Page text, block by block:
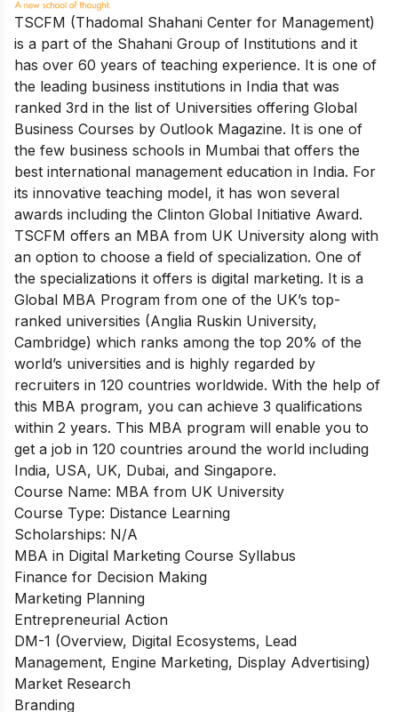
TSCFM (Thadomal Shahani Center for Management)
is a part of the Shahani Group of Institutions and it
has over 60 years of teaching experience. It is one of
the leading business institutions in India that was
ranked 3rd in the list of Universities offering Global
Business Courses by Outlook Magazine. It is one of
the few business schools in Mumbai that offers the
best international management education in India. For
its innovative teaching model, it has won several
awards including the Clinton Global Initiative Award.
​​TSCFM offers an MBA from UK University along with
an option to choose a field of specialization. One of
the specializations it offers is digital marketing. It is a
Global MBA Program from one of the UK’s top-
ranked universities (Anglia Ruskin University,
Cambridge) which ranks among the top 20% of the
world’s universities and is highly regarded by
recruiters in 120 countries worldwide. With the help of
this MBA program, you can achieve 3 qualifications
within 2 years. This MBA program will enable you to
get a job in 120 countries around the world including
India, USA, UK, Dubai, and Singapore.
Course Name: MBA from UK University
Course Type: Distance Learning
Scholarships: N/A
MBA in Digital Marketing Course Syllabus
Finance for Decision Making
Marketing Planning
Entrepreneurial Action
DM-1 (Overview, Digital Ecosystems, Lead
Management, Engine Marketing, Display Advertising)
Market Research
Branding